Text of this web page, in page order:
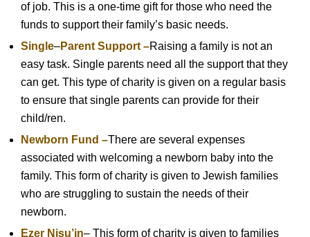
of job. This is a one-time gift for those who need the
funds to support their family’s basic needs.
Single–Parent Support –Raising a family is not an
easy task. Single parents need all the support that they
can get. This type of charity is given on a regular basis
to ensure that single parents can provide for their
child/ren.
Newborn Fund –There are several expenses
associated with welcoming a newborn baby into the
family. This form of charity is given to Jewish families
who are struggling to sustain the needs of their
newborn.
Ezer Nisu’in– This form of charity is given to families